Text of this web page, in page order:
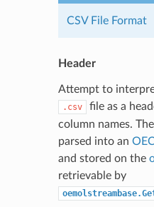
CSV File Format
Header
Attempt to
.csv
file as a
column names.
parsed into an
and stored on the
retrievable by